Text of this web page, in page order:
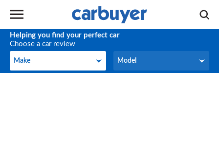
Helping you find your perfect car
Choose a car review
Make
Make Model
Model